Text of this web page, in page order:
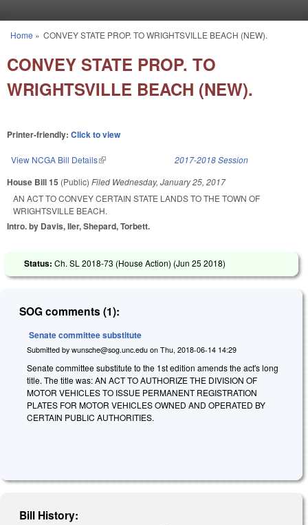
You are here
Home » CONVEY STATE PROP. TO WRIGHTSVILLE BEACH (NEW).
CONVEY STATE PROP. TO
WRIGHTSVILLE BEACH (NEW).
Printer-friendly: Click to view
View NCGA Bill Details(link is external) 2017-2018 Session
House Bill 15 (Public) Filed Wednesday, January 25, 2017
AN ACT TO CONVEY CERTAIN STATE LANDS TO THE TOWN OF
WRIGHTSVILLE BEACH.
Intro. by Davis, Iler, Shepard, Torbett.
Status: Ch. SL 2018-73 (House Action) (Jun 25 2018)
SOG comments (1):
Senate committee substitute
Submitted by wunsche@sog.unc.edu on Thu, 2018-06-14 14:29
Senate committee substitute to the 1st edition amends the act's long
title. The title was: AN ACT TO AUTHORIZE THE DIVISION OF
MOTOR VEHICLES TO ISSUE PERMANENT REGISTRATION
PLATES FOR MOTOR VEHICLES OWNED AND OPERATED BY
CERTAIN PUBLIC AUTHORITIES.
Bill History: